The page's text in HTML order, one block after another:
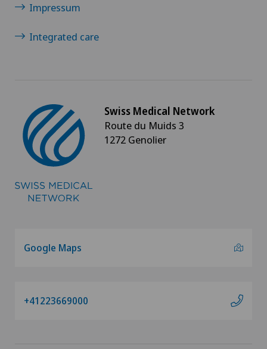
Impressum
Integrated care
Swiss Medical Network
Route du Muids 3
1272 Genolier
Google Maps
+41223669000